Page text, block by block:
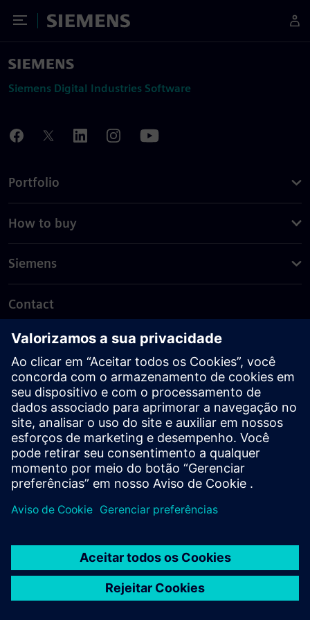
Toggle Menu
Siemens
Siemens Digital Industries Software
Portfolio
How to buy
Siemens
Contact
PLM - Contact us
EDA - Contact us
Worldwide offices
Support Center
Provide feedback
Report piracy
© Siemens2026
statement
DMCA Whistleblowing